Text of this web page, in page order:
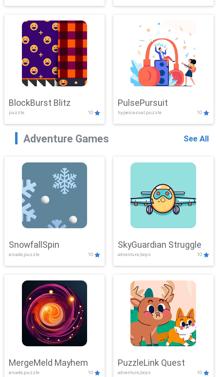
Showdown
BlockBurst Blitz
puzzle 10
PulsePursuit
hypercasual,puzzle 10
Adventure Games See All
SnowfallSpin
arcade,puzzle 10
SkyGuardian Struggle
adventure,boys 10
MergeMeld Mayhem
arcade,puzzle 10
PuzzleLink Quest
adventure,boys 10